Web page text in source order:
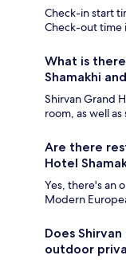
Check-in start
Check-out time
What is
Shamakhi
Shirvan Grand
room, as well
Are there
Hotel
Yes, there's an
Modern
Does
outdoor